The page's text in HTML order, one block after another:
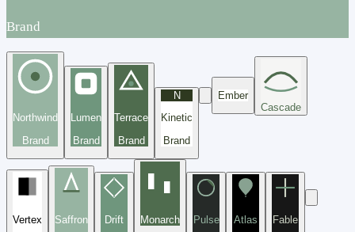
Brand
Northwind
Brand
Lumen
Brand
Terrace
Brand
N
Kinetic
Brand
Ember
Cascade
Vertex Saffron Drift Monarch Pulse Atlas Fable